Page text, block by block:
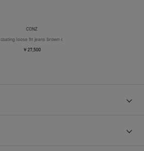
CONZ
coating loose fit jeans brown over die
￥27,500